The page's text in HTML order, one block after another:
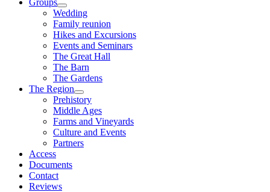
Wedding
Family reunion
Hikes and Excursions
Events and Seminars
The Great Hall
The Barn
The Gardens
The Region
Prehistory
Middle Ages
Farms and Vineyards
Culture and Events
Partners
Access
Documents
Contact
Reviews